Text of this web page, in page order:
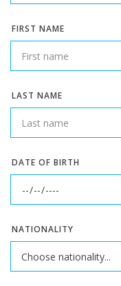
FIRST NAME
LAST NAME
DATE OF BIRTH
NATIONALITY